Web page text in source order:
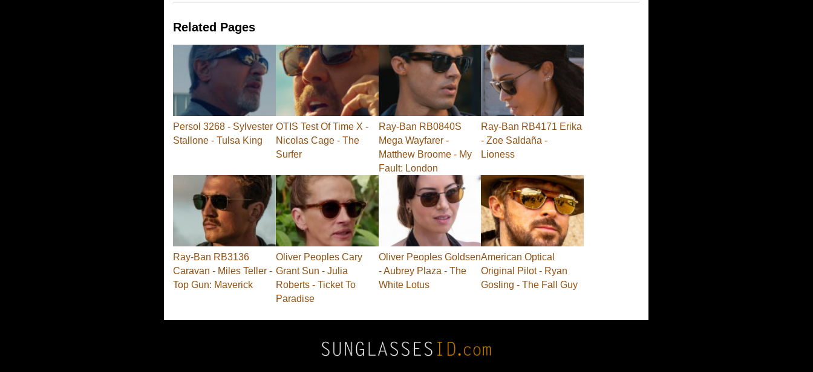
Related Pages
Persol 3268 - Sylvester
Stallone - Tulsa King
OTIS Test Of Time X -
Nicolas Cage - The
Surfer
Ray-Ban RB0840S
Mega Wayfarer -
Matthew Broome - My
Fault: London
Ray-Ban RB4171 Erika
- Zoe Saldaña -
Lioness
Ray-Ban RB3136
Caravan - Miles Teller -
Top Gun: Maverick
Oliver Peoples Cary
Grant Sun - Julia
Roberts - Ticket To
Paradise
Oliver Peoples Goldsen
- Aubrey Plaza - The
White Lotus
American Optical
Original Pilot - Ryan
Gosling - The Fall Guy